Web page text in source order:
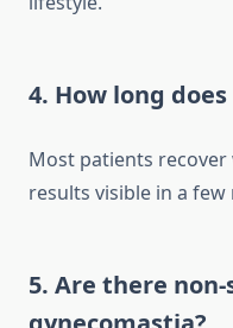
4. How long
Most patients
results visible in a few
5. Are there